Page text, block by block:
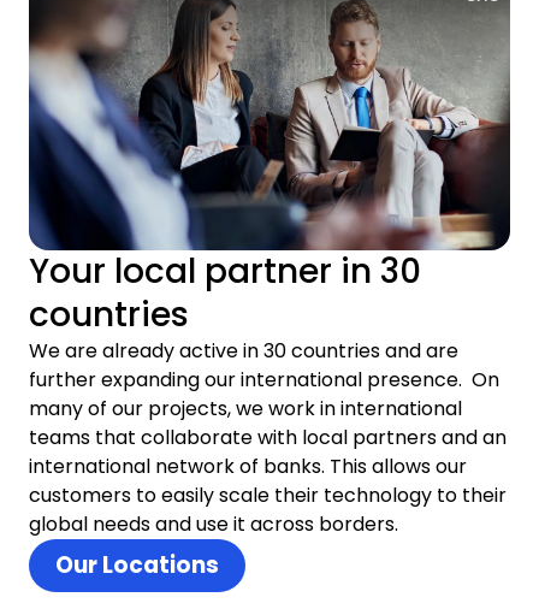
Your local partner in 30
countries
We are already active in 30 countries and are
further expanding our international presence. On
many of our projects, we work in international
teams that collaborate with local partners and an
international network of banks. This allows our
customers to easily scale their technology to their
global needs and use it across borders.
Our Locations